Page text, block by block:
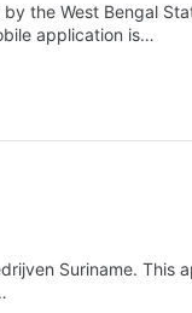
the West Bengal
application is…
Suriname. This